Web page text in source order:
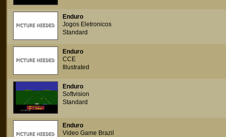
Enduro
Jogos Eletronicos
Standard
Enduro
CCE
Illustrated
Enduro
Softvision
Standard
Enduro
Video Game Brazil